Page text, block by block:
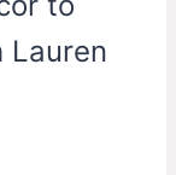
Lauren